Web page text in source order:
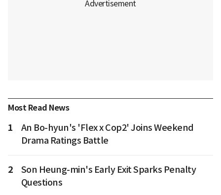
Most Read News
1
An Bo-hyun's 'Flex x Cop2' Joins Weekend
Drama Ratings Battle
2
Son Heung-min's Early Exit Sparks Penalty
Questions